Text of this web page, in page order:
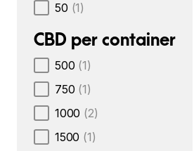
50 (1)
CBD per container
500 (1)
750 (1)
1000 (2)
1500 (1)